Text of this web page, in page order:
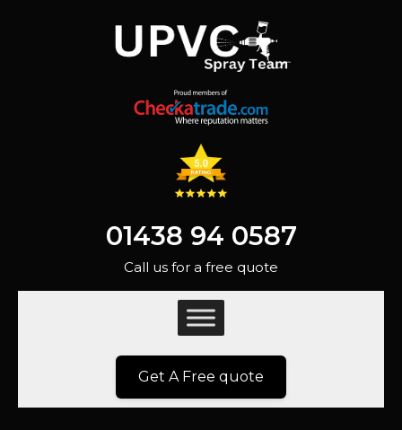
01438 94 0587
Call us for a free quote
Get A Free quote